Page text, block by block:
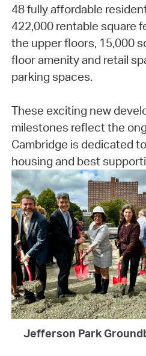
48 fully affordable
422,000 rentable square
the upper floors, 15,000
floor amenity and retail
parking spaces.
These exciting new
milestones reflect the
Cambridge is dedicated
housing and best
Jefferson Park